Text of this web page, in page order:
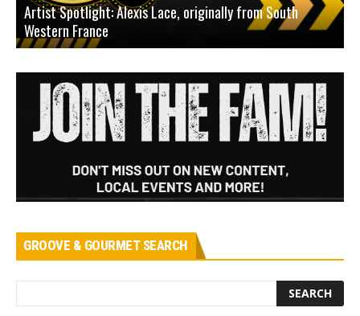
Artist Spotlight: Alexis Lace, originally from South
Western France
GROOVE & GOURMET SEARCH